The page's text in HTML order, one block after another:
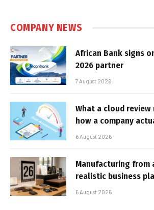
COMPANY NEWS
African Bank signs
2026 partner
7 August 2026
What a cloud
how a company
6 August 2026
Manufacturing from
realistic business
6 August 2026